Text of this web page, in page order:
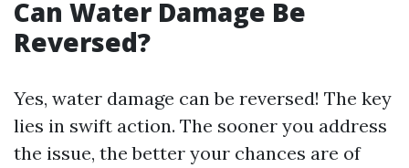
Can Water Damage Be
Reversed?
Yes, water damage can be reversed! The key
lies in swift action. The sooner you address
the issue, the better your chances are of